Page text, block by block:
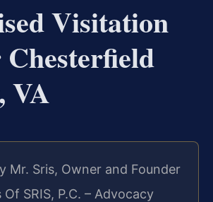
Visitation
VA
Mr. Sris, Owner and Founder
SRIS, P.C. – Advocacy